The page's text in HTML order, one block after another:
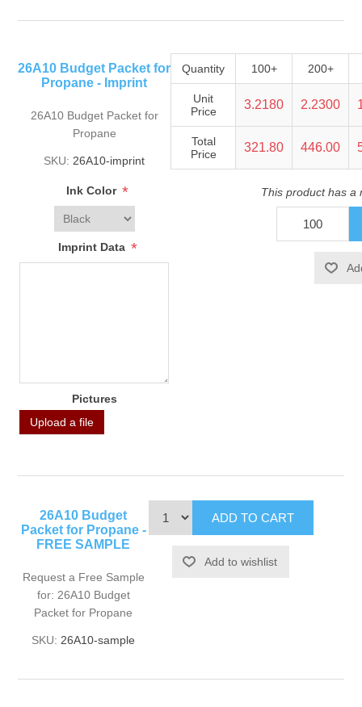
26A10 Budget Packet for
Propane - Imprint
26A10 Budget Packet for
Propane
SKU: 26A10-imprint
Ink Color *
Imprint Data *
Pictures
Upload a file
Quantity 100+ 200+
Unit
Price
3.2180 2.2300
Total
Price
321.80 446.00
This product has a
26A10 Budget
Packet for Propane -
FREE SAMPLE
Request a Free Sample
for: 26A10 Budget
Packet for Propane
SKU: 26A10-sample